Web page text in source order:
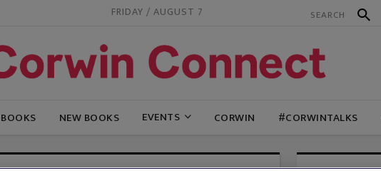
FRIDAY / AUGUST 7
NEW BOOKS EVENTS CORWIN #CORWINTALKS